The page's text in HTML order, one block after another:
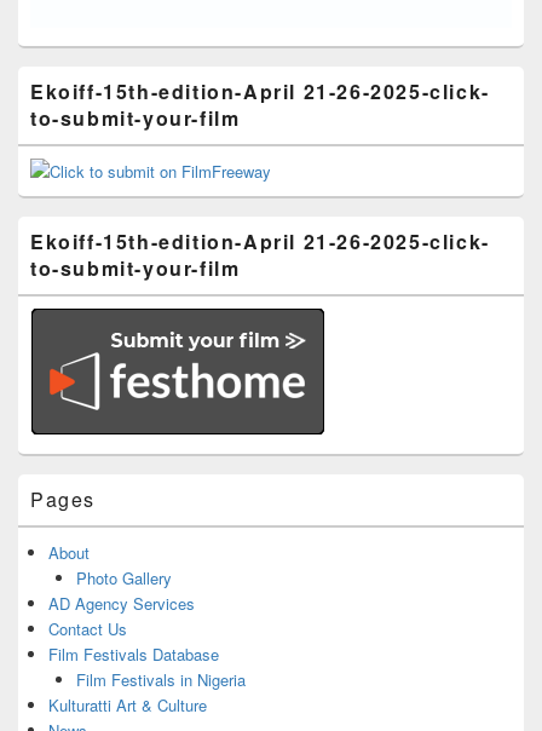
Ekoiff-15th-edition-April 21-26-2025-click-
to-submit-your-film
Ekoiff-15th-edition-April 21-26-2025-click-
to-submit-your-film
Pages
About
Photo Gallery
AD Agency Services
Contact Us
Film Festivals Database
Film Festivals in Nigeria
Kulturatti Art & Culture